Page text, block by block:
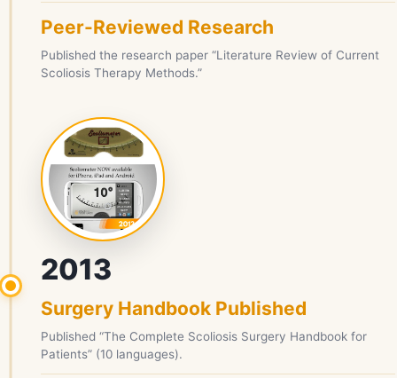
Peer-Reviewed Research
Published the research paper “Literature Review of Current
Scoliosis Therapy Methods.”
2013
Surgery Handbook Published
Published “The Complete Scoliosis Surgery Handbook for
Patients” (10 languages).